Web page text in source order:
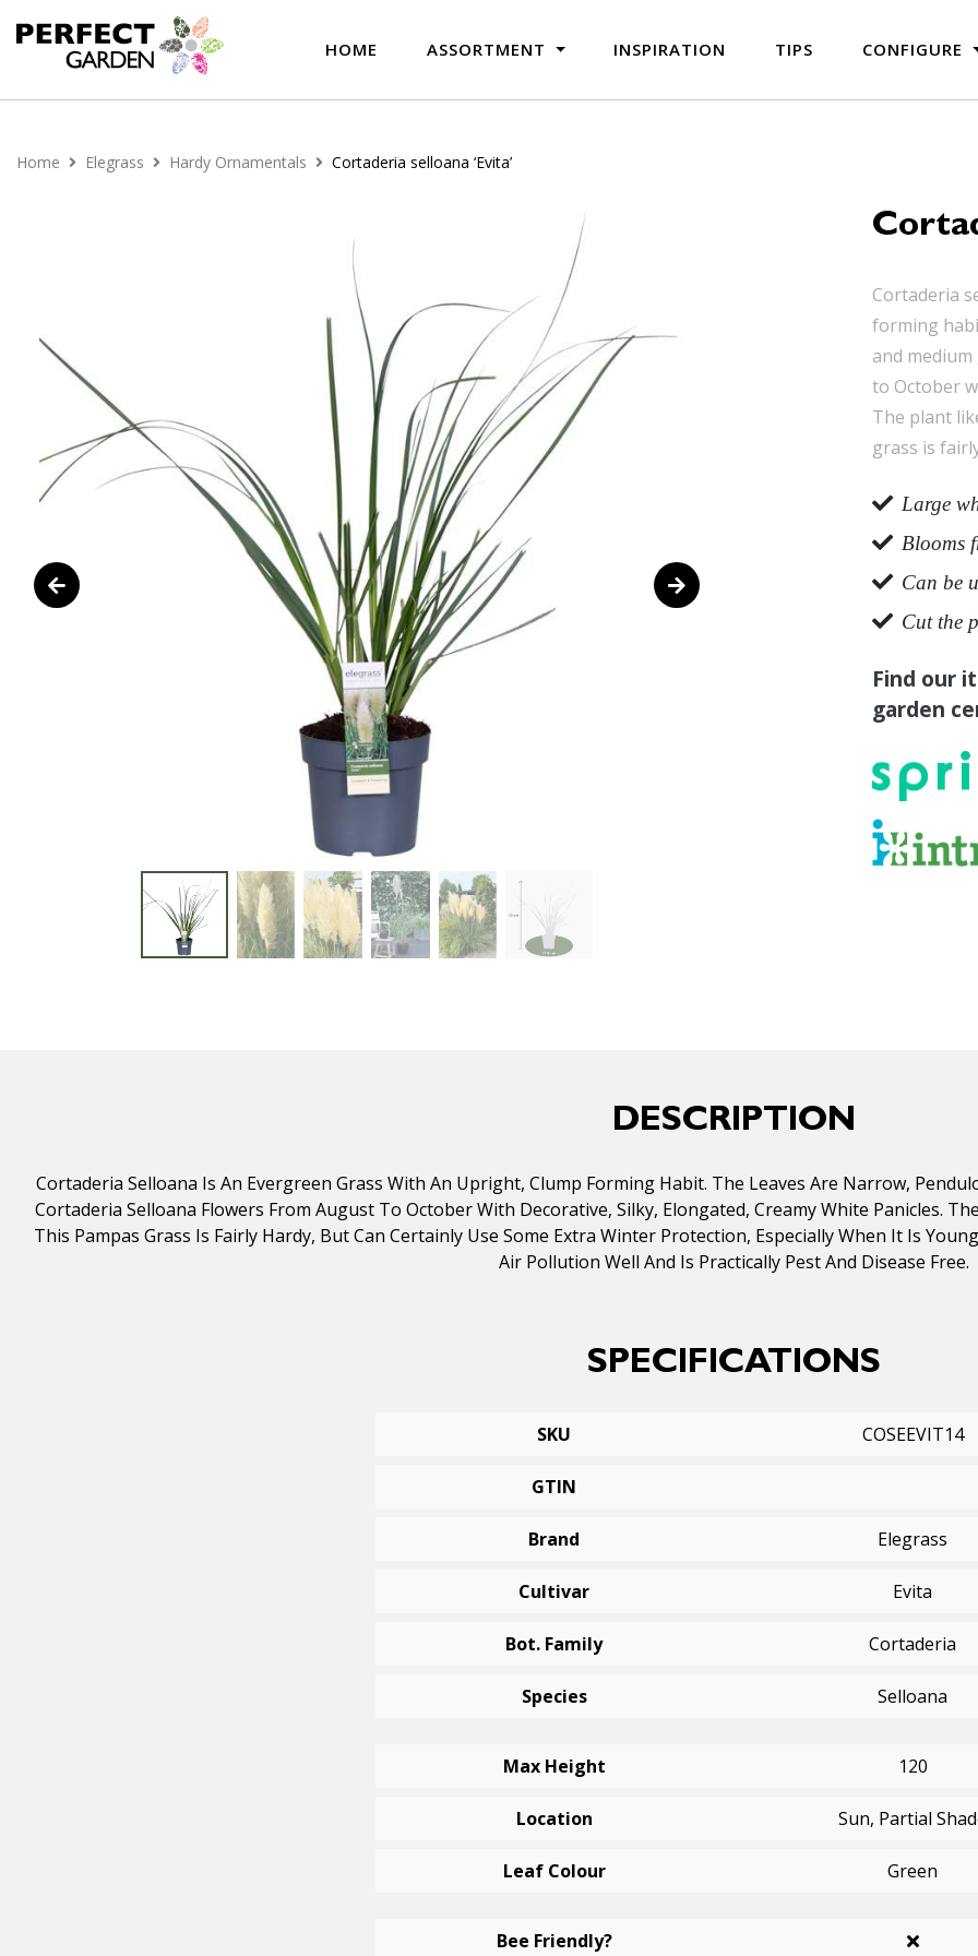
HOME ASSORTMENT INSPIRATION TIPS CONFIGURE
Home Elegrass Hardy Ornamentals Cortaderia selloana ‘Evita’
Cortaderia
forming
and
to October
The plant
grass is
Large
Blooms
Can be
Cut the
Find our
garden
DESCRIPTION
Cortaderia Selloana Is An Evergreen Grass With An Upright, Clump Forming Habit. The Leaves Are Narrow,
Cortaderia Selloana Flowers From August To October With Decorative, Silky, Elongated, Creamy White Panicles.
This Pampas Grass Is Fairly Hardy, But Can Certainly Use Some Extra Winter Protection, Especially When It Is
Air Pollution Well And Is Practically Pest And Disease Free.
SPECIFICATIONS
SKU COSEEVIT14
GTIN
Brand Elegrass
Cultivar Evita
Bot. Family Cortaderia
Species Selloana
Max Height 120
Location Sun, Partial
Leaf Colour Green
Bee Friendly?